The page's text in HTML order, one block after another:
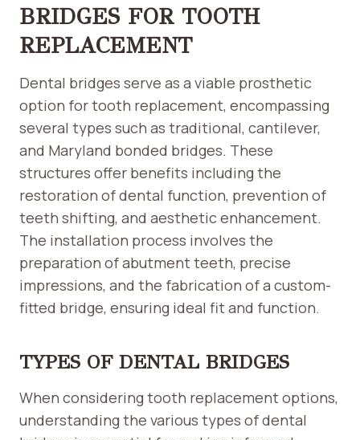
BRIDGES FOR TOOTH
REPLACEMENT
Dental bridges serve as a viable prosthetic
option for tooth replacement, encompassing
several types such as traditional, cantilever,
and Maryland bonded bridges. These
structures offer benefits including the
restoration of dental function, prevention of
teeth shifting, and aesthetic enhancement.
The installation process involves the
preparation of abutment teeth, precise
impressions, and the fabrication of a custom-
fitted bridge, ensuring ideal fit and function.
TYPES OF DENTAL BRIDGES
When considering tooth replacement options,
understanding the various types of dental